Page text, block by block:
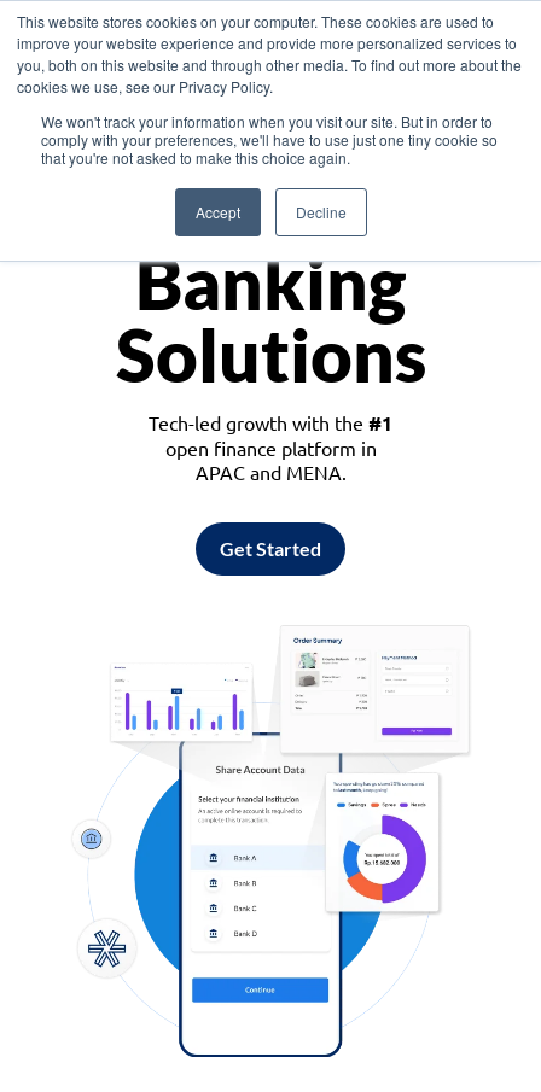
This website stores cookies on your computer. These cookies are used to
improve your website experience and provide more personalized services to
you, both on this website and through other media. To find out more about the
cookies we use, see our Privacy Policy.
We won't track your information when you visit our site. But in order to
comply with your preferences, we'll have to use just one tiny cookie so
that you're not asked to make this choice again.
Accept Decline
Asia
Monetize
Banking
Solutions
Tech-led growth with the #1
open finance platform in
APAC and MENA.
Get Started